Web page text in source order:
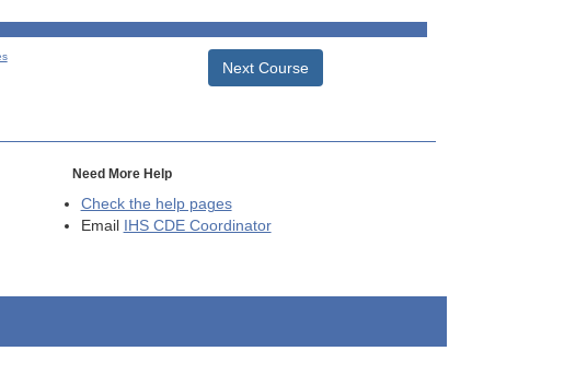
Next Course
Need More Help
Check the help pages
Email
IHS CDE Coordinator